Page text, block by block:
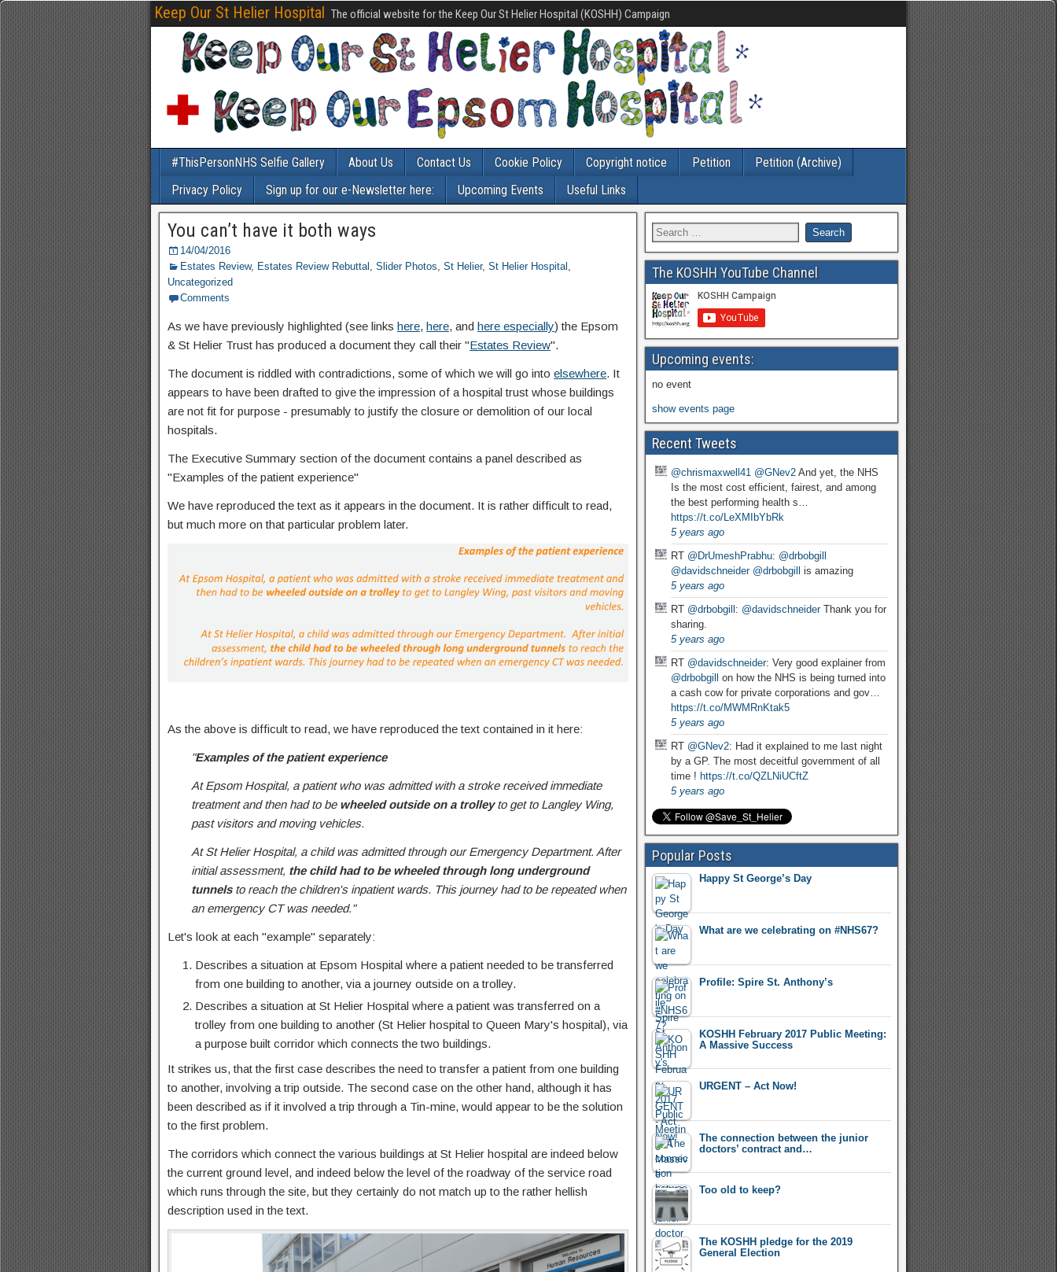
Keep Our St Helier Hospital The official website for the Keep Our St Helier Hospital (KOSHH) Campaign
#ThisPersonNHS Selfie Gallery About Us Contact Us Cookie Policy Copyright notice Petition
Petition (Archive)
Privacy Policy
Sign up for our e-Newsletter here: Upcoming Events Useful Links
You can’t have it both ways
14/04/2016
Estates Review, Estates Review Rebuttal , Slider Photos, St Helier, St Helier Hospital ,
Uncategorized
Comments
As we have previously highlighted (see links here, here, and here especially) the Epsom
& St Helier Trust has produced a document they call their "Estates Review".
The document is riddled with contradictions, some of which we will go into elsewhere. It
appears to have been drafted to give the impression of a hospital trust whose buildings
are not fit for purpose - presumably to justify the closure or demolition of our local
hospitals.
The Executive Summary section of the document contains a panel described as
"Examples of the patient experience"
We have reproduced the text as it appears in the document. It is rather difficult to read,
but much more on that particular problem later.
As the above is difficult to read, we have reproduced the text contained in it here:
"Examples of the patient experience
At Epsom Hospital, a patient who was admitted with a stroke received immediate
treatment and then had to bewheeled outside on a trolleyto get to Langley Wing,
past visitors and moving vehicles.
At St Helier Hospital, a child was admitted through our Emergency Department. After
initial assessment, the child had to be wheeled through long underground
tunnelsto reach the children's inpatient wards. This journey had to be repeated when
an emergency CT was needed."
Let's look at each "example" separately:
Describes a situation at Epsom Hospital where a patient needed to be transferred
from one building to another, via a journey outside on a trolley.
Describes a situation at St Helier Hospital where a patient was transferred on a
trolley from one building to another (St Helier hospital to Queen Mary's hospital), via
a purpose built corridor which connects the two buildings.
It strikes us, that the first case describes the need to transfer a patient from one building
to another, involving a trip outside. The second case on the other hand, although it has
been described as if it involved a trip through a Tin-mine, would appear to be the solution
to the first problem.
The corridors which connect the various buildings at St Helier hospital are indeed below
the current ground level, and indeed below the level of the roadway of the service road
which runs through the site, but they certainly do not match up to the rather hellish
description used in the text.
The KOSHH YouTube Channel
Upcoming events:
no event
show events page
Recent Tweets
@chrismaxwell41 @GNev2And yet, the NHS
Is the most cost efficient, fairest, and among
the best performing health s…
https://t.co/LeXMIbYbRk
5 years ago
RT @DrUmeshPrabhu: @drbobgill
@davidschneider @drbobgill
is amazing
5 years ago
RT @drbobgill : @davidschneiderThank you for
sharing.
5 years ago
RT @davidschneider: Very good explainer from
@drbobgill
on how the NHS is being turned into
a cash cow for private corporations and gov…
https://t.co/MWMRnKtak5
5 years ago
RT @GNev2: Had it explained to me last night
by a GP. The most deceitful government of all
time ! https://t.co/QZLNiUCftZ
5 years ago
Popular Posts
Happy St George’s Day
What are we celebrating on #NHS67?
Profile: Spire St. Anthony’s
KOSHH February 2017 Public Meeting:
A Massive Success
URGENT – Act Now!
The connection between the junior
doctors’ contract and…
Too old to keep?
The KOSHH pledge for the 2019
General Election